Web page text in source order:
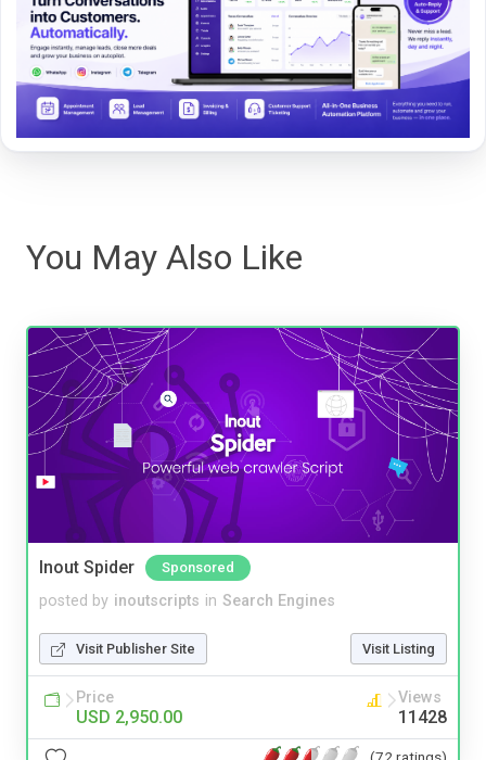
You May Also Like
Inout Spider Sponsored
posted by inoutscripts in Search Engines
Visit Publisher Site Visit Listing
Price
USD 2,950.00
Views
11428